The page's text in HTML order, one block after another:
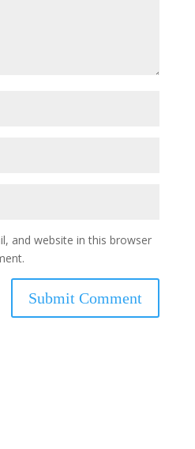
and website in this browser